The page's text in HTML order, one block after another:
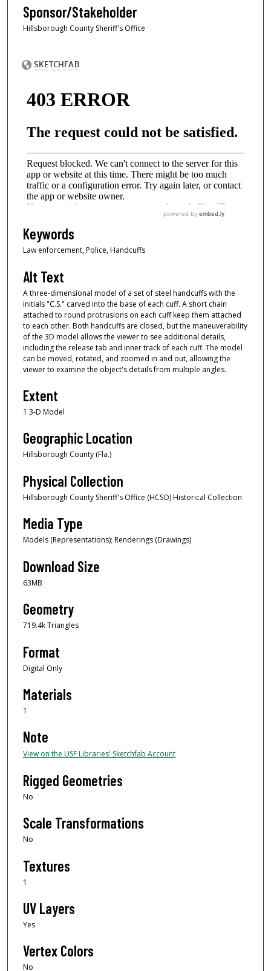
Sponsor/Stakeholder
Hillsborough County Sheriff's Office
Keywords
Law enforcement, Police, Handcuffs
Alt Text
A three-dimensional model of a set of steel handcuffs with the
initials "C.S." carved into the base of each cuff. A short chain
attached to round protrusions on each cuff keep them attached
to each other. Both handcuffs are closed, but the maneuverability
of the 3D model allows the viewer to see additional details,
including the release tab and inner track of each cuff. The model
can be moved, rotated, and zoomed in and out, allowing the
viewer to examine the object's details from multiple angles.
Extent
1 3-D Model
Geographic Location
Hillsborough County (Fla.)
Physical Collection
Hillsborough County Sheriff's Office (HCSO) Historical Collection
Media Type
Models (Representations); Renderings (Drawings)
Download Size
63MB
Geometry
719.4k Triangles
Format
Digital Only
Materials
1
Note
View on the USF Libraries' Sketchfab Account
Rigged Geometries
No
Scale Transformations
No
Textures
1
UV Layers
Yes
Vertex Colors
No